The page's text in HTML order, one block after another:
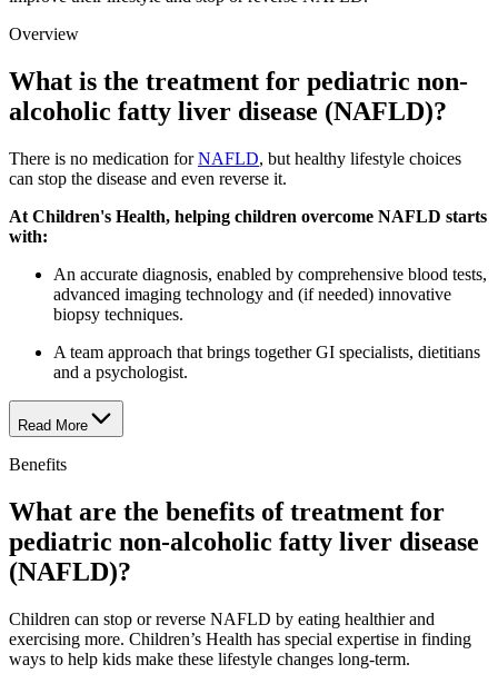
Overview
What is the treatment for pediatric non-
alcoholic fatty liver disease (NAFLD)?
There is no medication forNAFLD, but healthy lifestyle choices
can stop the disease and even reverse it.
At Children's Health, helping children overcome NAFLD starts
with:
An accurate diagnosis, enabled by comprehensive blood tests,
advanced imaging technology and (if needed) innovative
biopsy techniques.
A team approach that brings together GI specialists, dietitians
and a psychologist.
Read More
Benefits
What are the benefits of treatment for
pediatric non-alcoholic fatty liver disease
(NAFLD)?
Children can stop or reverse NAFLD by eating healthier and
exercising more. Children’s Health has special expertise in finding
ways to help kids make these lifestyle changes long-term.